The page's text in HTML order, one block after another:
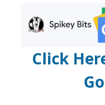
Click